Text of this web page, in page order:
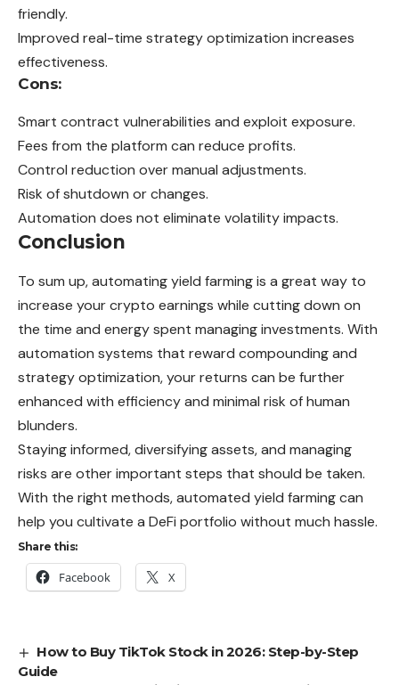
friendly.
Improved real-time strategy optimization increases
effectiveness.
Cons:
Smart contract vulnerabilities and exploit exposure.
Fees from the platform can reduce profits.
Control reduction over manual adjustments.
Risk of shutdown or changes.
Automation does not eliminate volatility impacts.
Conclusion
To sum up, automating yield farming is a great way to
increase your crypto earnings while cutting down on
the time and energy spent managing investments. With
automation systems that reward compounding and
strategy optimization, your returns can be further
enhanced with efficiency and minimal risk of human
blunders.
Staying informed, diversifying assets, and managing
risks are other important steps that should be taken.
With the right methods, automated yield farming can
help you cultivate a DeFi portfolio without much hassle.
Share this:
Facebook X
How to Buy TikTok Stock in 2026: Step-by-Step
Guide